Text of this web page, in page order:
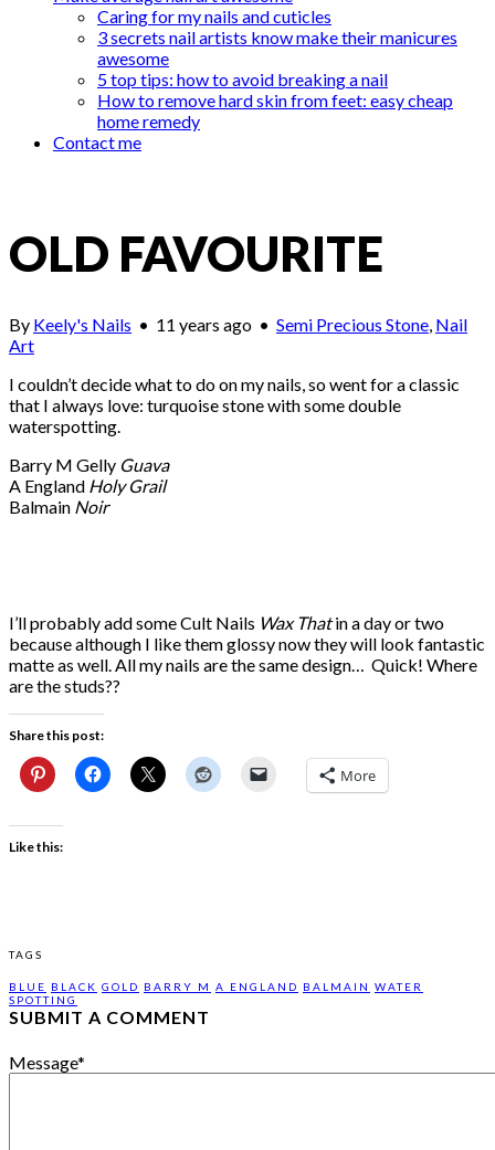
Caring for my nails and cuticles
3 secrets nail artists know make their manicures
awesome
5 top tips: how to avoid breaking a nail
How to remove hard skin from feet: easy cheap
home remedy
Contact me
OLD FAVOURITE
By Keely's Nails • 11 years ago • Semi Precious Stone, Nail
Art
I couldn’t decide what to do on my nails, so went for a classic
that I always love: turquoise stone with some double
waterspotting.
Barry M Gelly Guava
A England Holy Grail
Balmain Noir
I’ll probably add some Cult Nails Wax Thatin a day or two
because although I like them glossy now they will look fantastic
matte as well. All my nails are the same design… Quick! Where
are the studs??
Share this post:
More
Like this:
TAGS
BLUE BLACK GOLD BARRY M A ENGLAND BALMAIN WATER
SPOTTING
SUBMIT A COMMENT
Message*